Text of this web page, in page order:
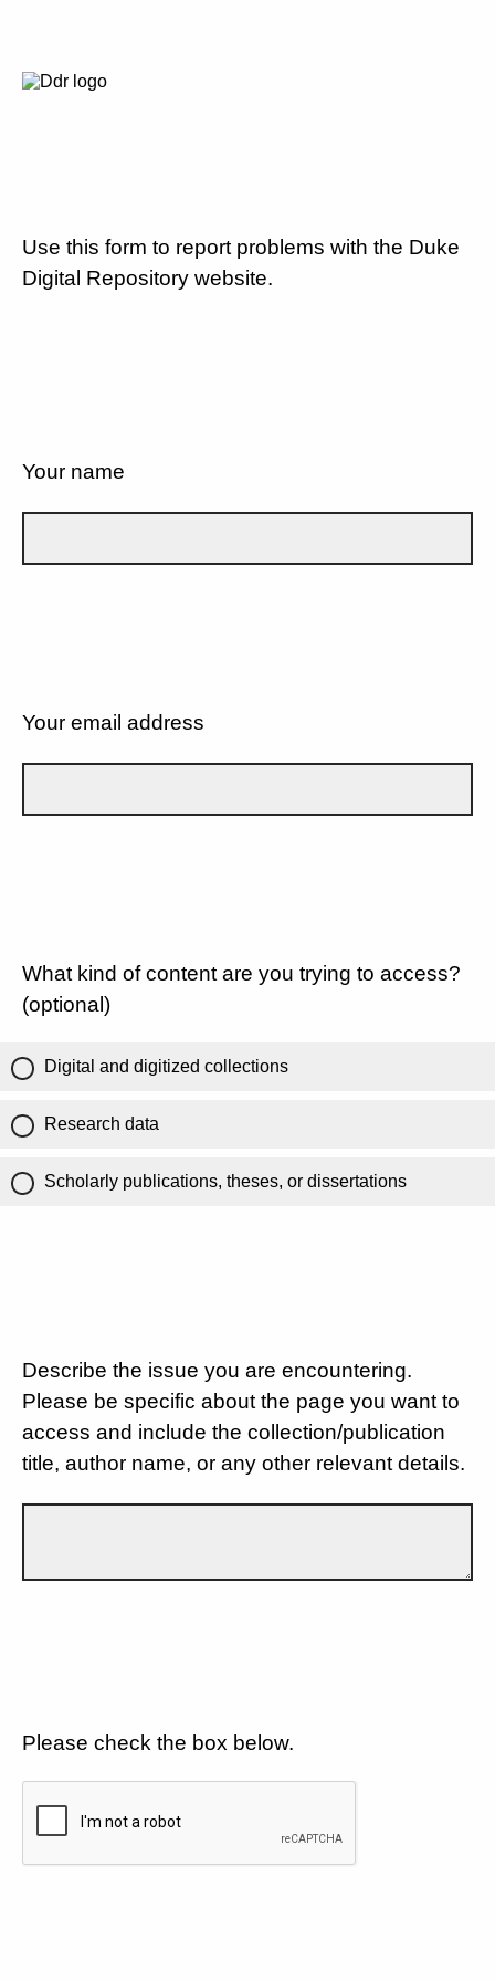
Use this form to report problems with the Duke
Digital Repository website.
Your name
Your email address
What kind of content are you trying to access?
(optional)
Digital and digitized collections
Research data
Scholarly publications, theses, or dissertations
Describe the issue you are encountering.
Please be specific about the page you want to
access and include the collection/publication
title, author name, or any other relevant details.
Please check the box below.